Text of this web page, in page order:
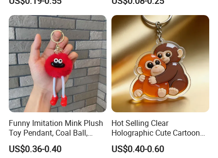
Promotion
Chain Personalised Logo
Fashion Keychains
Funny Imitation Mink Plush
Toy Pendant, Coal Ball,
Sausage Mouth, Keychain,
Bag Accessories, Exquisite
US$0.36-0.40
Hot Selling Clear
Holographic Cute Cartoon
Monkey Acrylic Key Chain
DIY Customized Acrylic
US$0.40-0.60